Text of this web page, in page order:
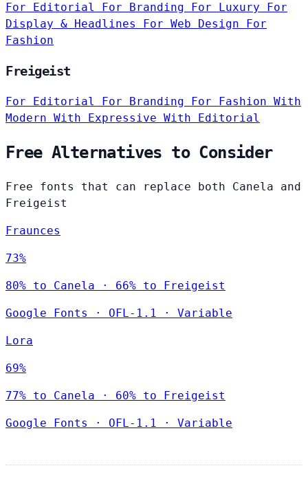
For Editorial For Branding For Luxury For
Display & Headlines For Web Design For
Fashion
Freigeist
For Editorial For Branding For Fashion With
Modern With Expressive With Editorial
Free Alternatives to Consider
Free fonts that can replace both Canela and
Freigeist
Fraunces
73%
80% to Canela · 66% to Freigeist
Google Fonts · OFL-1.1 · Variable
Lora
69%
77% to Canela · 60% to Freigeist
Google Fonts · OFL-1.1 · Variable